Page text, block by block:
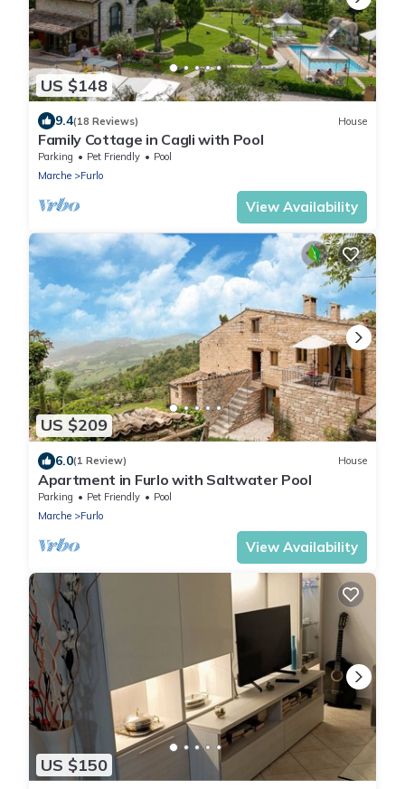
US $148
9.4(18 Reviews) House
Family Cottage in Cagli with Pool
Parking Pet Friendly
Pool
Marche
Furlo
View Availability
US $209
6.0(1 Review) House
Apartment in Furlo with Saltwater Pool
Parking Pet Friendly
Pool
Marche
Furlo
View Availability
US $150